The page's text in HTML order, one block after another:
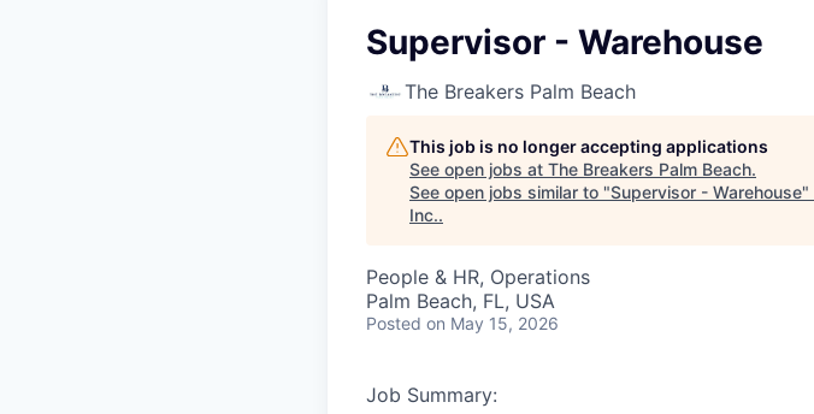
Supervisor - Warehouse
The Breakers Palm Beach
This job is no longer accepting applications
See open jobs at The Breakers Palm Beach.
See open jobs similar to "Supervisor - Warehouse"
Inc..
People & HR, Operations
Palm Beach, FL, USA
Posted on May 15, 2026
Job Summary: